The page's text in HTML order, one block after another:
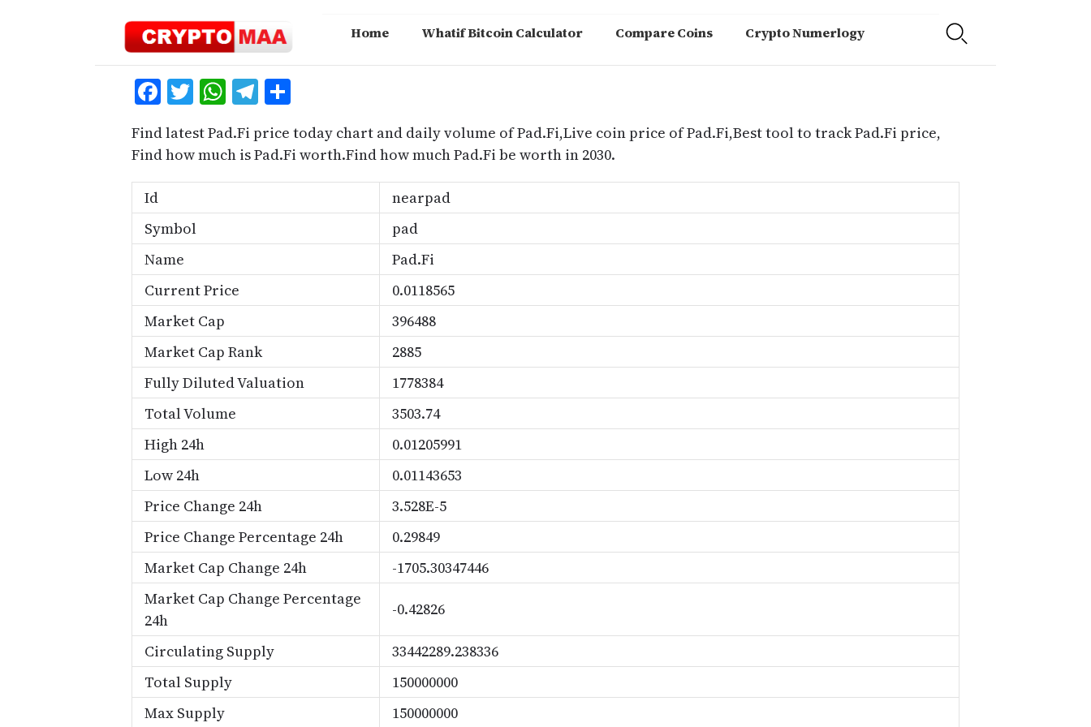
Home Whatif Bitcoin Calculator Compare Coins Crypto Numerlogy
Facebook
Twitter
WhatsApp
Telegram
Find latest Pad.Fi price today chart and daily volume of Pad.Fi,Live coin price of Pad.Fi,Best tool to track Pad.Fi price,
Find how much is Pad.Fi worth.Find how much Pad.Fi be worth in 2030.
Id
nearpad
Symbol
pad
Name
Pad.Fi
Current Price
0.0118565
Market Cap
396488
Market Cap Rank
2885
Fully Diluted Valuation
1778384
Total Volume
3503.74
High 24h
0.01205991
Low 24h
0.01143653
Price Change 24h
3.528E-5
Price Change Percentage 24h
0.29849
Market Cap Change 24h
-1705.30347446
Market Cap Change Percentage
24h
-0.42826
Circulating Supply
33442289.238336
Total Supply
150000000
Max Supply
150000000